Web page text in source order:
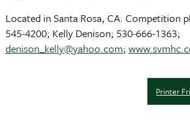
Located in Santa Rosa, CA. Competition
545-4200; Kelly Denison; 530-666-1363;
denison_kelly@yahoo.com;
Printer